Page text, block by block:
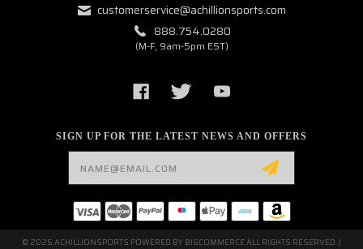
SIGN UP FOR THE LATEST NEWS AND OFFERS
customerservice@achillionsports.com
888.754.0280
(M-F, 9am-5pm EST)
© 2026 ACHILLIONSPORTS POWERED BY BIGCOMMERCEALL RIGHTS RESERVED. |